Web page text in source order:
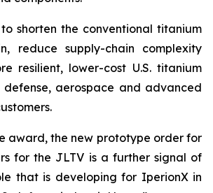
shorten the conventional titanium
reduce supply-chain complexity
resilient, lower-cost U.S. titanium
aerospace and advanced
award, the new prototype order for
for the JLTV is a further signal of
that is developing for IperionX in